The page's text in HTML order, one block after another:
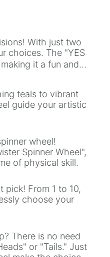
With just two
choices. The "YES
it a fun and
teals to vibrant
guide your artistic
wheel!
Spinner Wheel",
of physical skill.
pick! From 1 to 10,
choose your
There is no need
or "Tails." Just